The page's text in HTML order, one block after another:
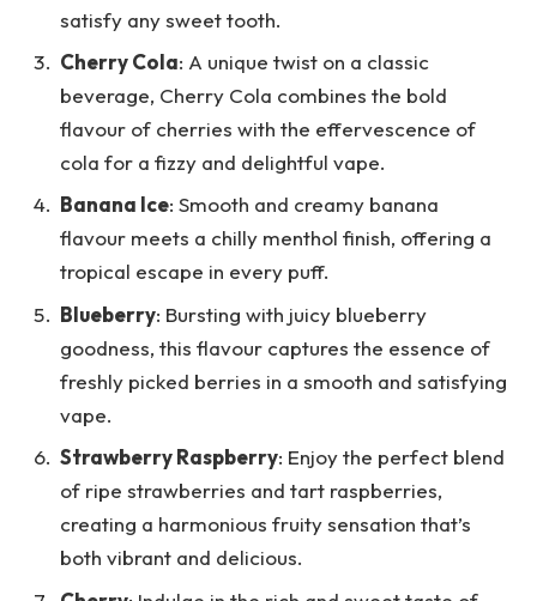
satisfy any sweet tooth.
Cherry Cola: A unique twist on a classic
beverage, Cherry Cola combines the bold
flavour of cherries with the effervescence of
cola for a fizzy and delightful vape.
Banana Ice: Smooth and creamy banana
flavour meets a chilly menthol finish, offering a
tropical escape in every puff.
Blueberry: Bursting with juicy blueberry
goodness, this flavour captures the essence of
freshly picked berries in a smooth and satisfying
vape.
Strawberry Raspberry: Enjoy the perfect blend
of ripe strawberries and tart raspberries,
creating a harmonious fruity sensation that’s
both vibrant and delicious.